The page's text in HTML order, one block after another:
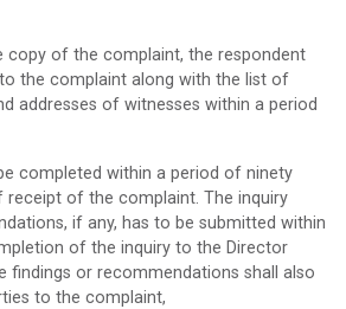
copy of the complaint, the respondent
the complaint along with the list of
addresses of witnesses within a period
completed within a period of ninety
of the complaint. The inquiry
if any, has to be submitted within
of the inquiry to the Director
findings or recommendations shall also
to the complaint,